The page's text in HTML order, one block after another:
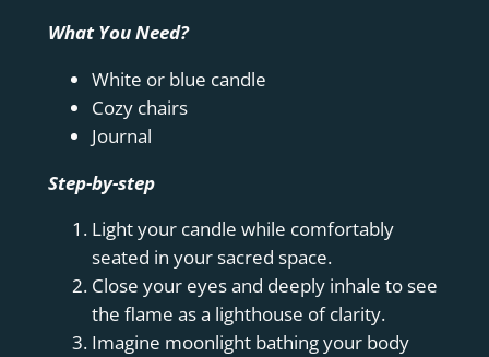
What You Need?
White or blue candle
Cozy chairs
Journal
Step-by-step
Light your candle while comfortably
seated in your sacred space.
Close your eyes and deeply inhale to see
the flame as a lighthouse of clarity.
Imagine moonlight bathing your body